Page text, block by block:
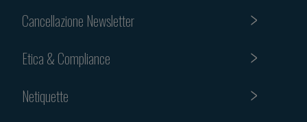
Cancellazione Newsletter
Etica & Compliance
Netiquette